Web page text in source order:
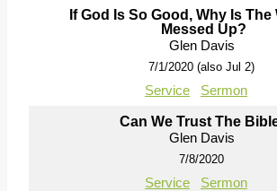
If God Is So Good, Why Is
Messed Up?
Glen Davis
7/1/2020 (also Jul 2)
Service Sermon
Can We Trust The
Glen Davis
7/8/2020
Service Sermon